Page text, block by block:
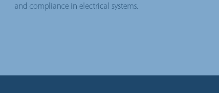
and compliance in electrical systems.